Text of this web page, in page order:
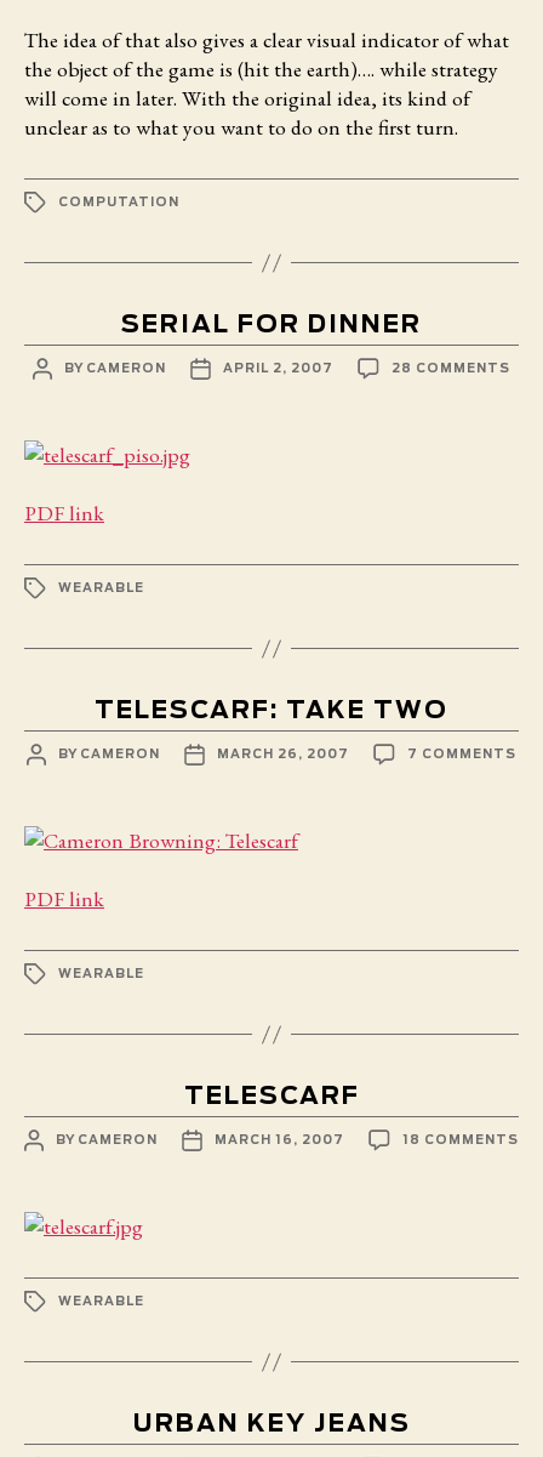
The idea of that also gives a clear visual indicator of what
the object of the game is (hit the earth)…. while strategy
will come in later. With the original idea, its kind of
unclear as to what you want to do on the first turn.
TAGSCOMPUTATION
SERIAL FOR DINNER
POST
AUTHOR
BY CAMERON
POST
DATE
APRIL 2, 2007 28 COMMENTSON
PDF link
TAGSWEARABLE
TELESCARF: TAKE TWO
POST
AUTHOR
BY CAMERON
POST
DATE
MARCH 26, 2007 7 COMMENTSON
PDF link
TAGSWEARABLE
TELESCARF
POST
AUTHOR
BY CAMERON
POST
DATE
MARCH 16, 2007 18 COMMENTSON
TAGSWEARABLE
URBAN KEY JEANS